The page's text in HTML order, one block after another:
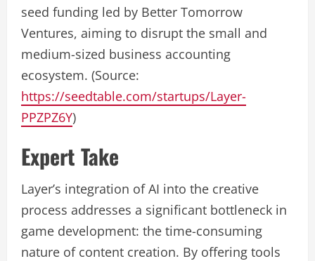
seed funding led by Better Tomorrow
Ventures, aiming to disrupt the small and
medium-sized business accounting
ecosystem. (Source:
https://seedtable.com/startups/Layer-
PPZPZ6Y)
Expert Take
Layer’s integration of AI into the creative
process addresses a significant bottleneck in
game development: the time-consuming
nature of content creation. By offering tools